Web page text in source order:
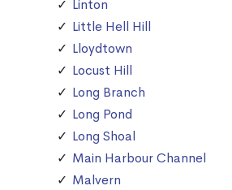
Linton
Little Hell Hill
Lloydtown
Locust Hill
Long Branch
Long Pond
Long Shoal
Main Harbour Channel
Malvern